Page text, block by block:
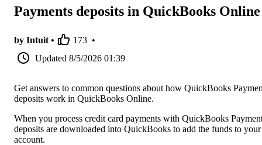
Payments deposits in QuickBooks Online
by Intuit • 173 •
Updated 8/5/2026 01:39
Get answers to common questions about how QuickBooks
deposits work in QuickBooks Online.
When you process credit card payments with QuickBooks
deposits are downloaded into QuickBooks to add the funds to your
account.